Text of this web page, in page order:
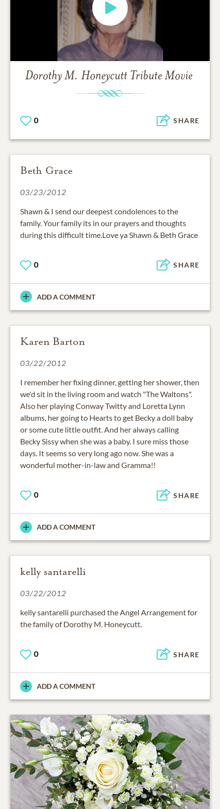
Dorothy M. Honeycutt Tribute Movie
0 SHARE
Beth Grace
03/23/2012
Shawn & I send our deepest condolences to the
family. Your family its in our prayers and thoughts
during this difficult time.Love ya Shawn & Beth Grace
0 SHARE
ADD A COMMENT
Karen Barton
03/22/2012
I remember her fixing dinner, getting her shower, then
we'd sit in the living room and watch "The Waltons".
Also her playing Conway Twitty and Loretta Lynn
albums, her going to Hearts to get Becky a doll baby
or some cute little outfit. And her always calling
Becky Sissy when she was a baby. I sure miss those
days. It seems so very long ago now. She was a
wonderful mother-in-law and Gramma!!
0 SHARE
ADD A COMMENT
kelly santarelli
03/22/2012
kelly santarelli purchased the Angel Arrangement for
the family of Dorothy M. Honeycutt.
0 SHARE
ADD A COMMENT